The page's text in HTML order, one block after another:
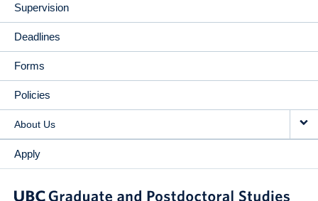
Supervision
Deadlines
Forms
Policies
About Us
Apply